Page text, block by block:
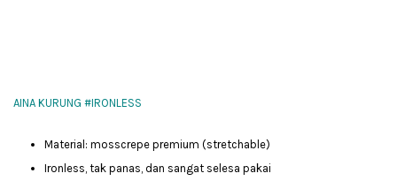
AINA KURUNG #IRONLESS
Material: mosscrepe premium (stretchable)
Ironless, tak panas, dan sangat selesa pakai